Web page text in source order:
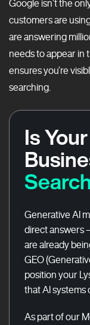
Google isn’t the
customers are
are answering
needs to appear in
ensures you’re
searching.
Is
Generative AI
direct answers
are already
GEO
position your
that AI systems
As part of our